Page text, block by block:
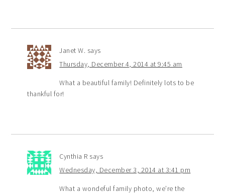
Janet W. says
Thursday, December 4, 2014 at 9:45 am
What a beautiful family! Definitely lots to be
thankful for!
Cynthia R says
Wednesday, December 3, 2014 at 3:41 pm
What a wondeful family photo, we’re the